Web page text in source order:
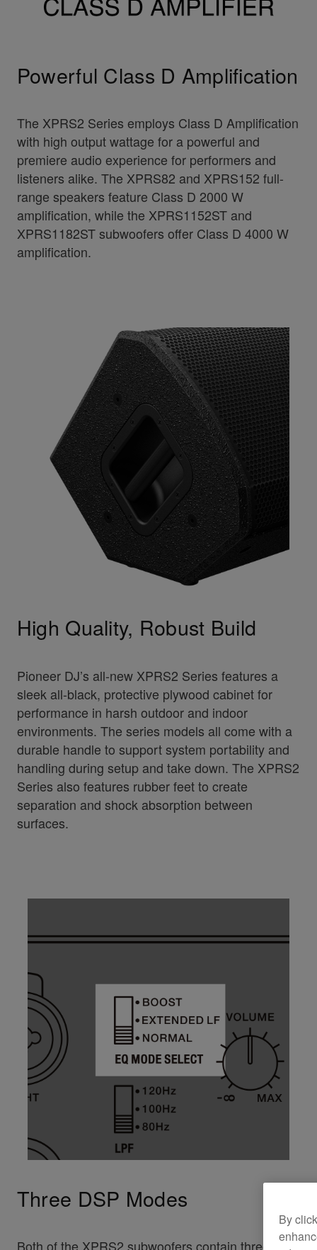
Powerful Class D Amplification
The XPRS2 Series employs Class D Amplification
with high output wattage for a powerful and
premiere audio experience for performers and
listeners alike. The XPRS82 and XPRS152 full-
range speakers feature Class D 2000 W
amplification, while the XPRS1152ST and
XPRS1182ST subwoofers offer Class D 4000 W
amplification.
High Quality, Robust Build
Pioneer DJ’s all-new XPRS2 Series features a
sleek all-black, protective plywood cabinet for
performance in harsh outdoor and indoor
environments. The series models all come with a
durable handle to support system portability and
handling during setup and take down. The XPRS2
Series also features rubber feet to create
separation and shock absorption between
surfaces.
Three DSP Modes
Both of the XPRS2 subwoofers contain three
By